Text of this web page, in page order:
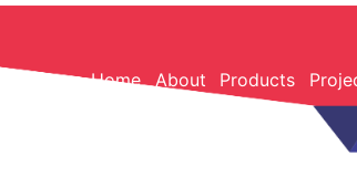
Home About Products